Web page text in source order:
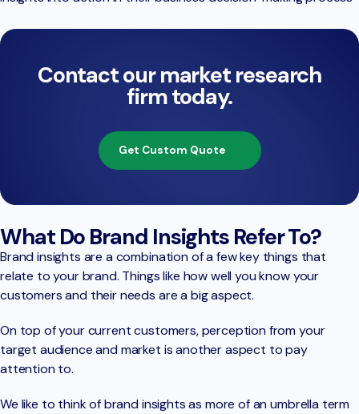
Contact our market research
firm today.
Get Custom Quote
What Do Brand Insights Refer To?
Brand insights are a combination of a few key things that
relate to your brand. Things like how well you know your
customers and their needs are a big aspect.
On top of your current customers, perception from your
target audience and market is another aspect to pay
attention to.
We like to think of brand insights as more of an umbrella term